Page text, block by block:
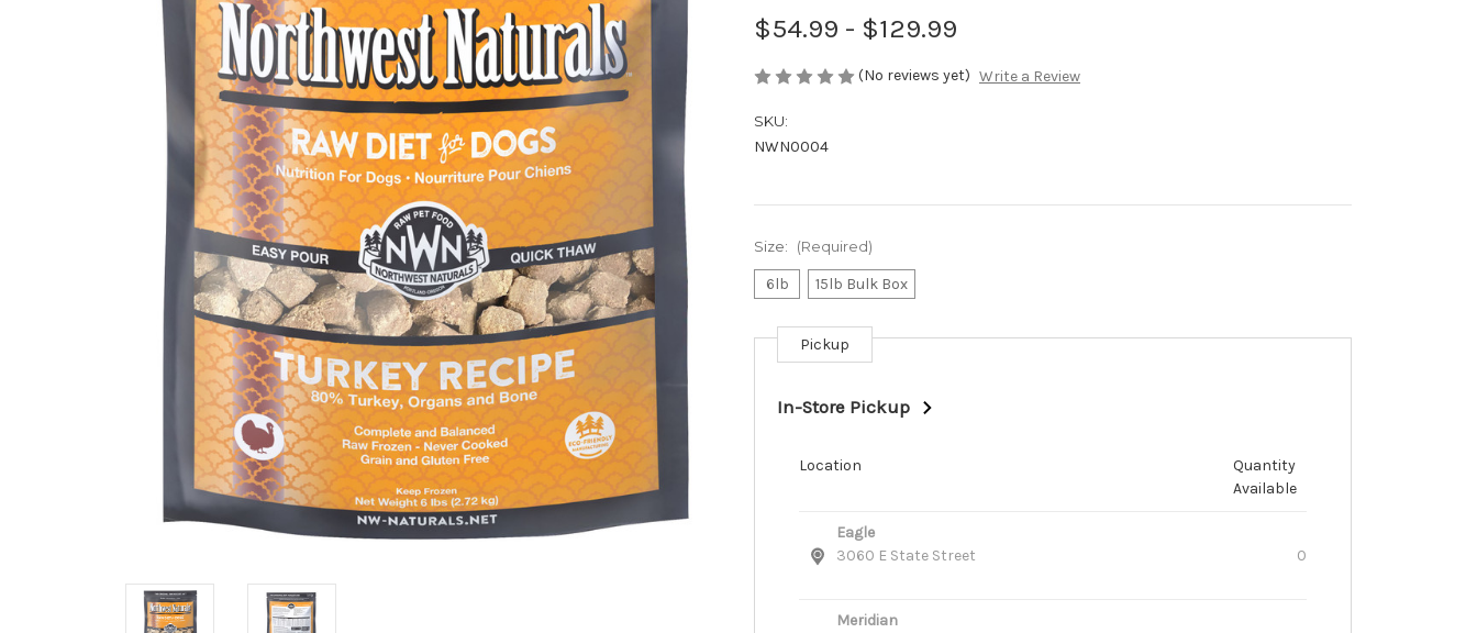
$54.99 - $129.99
(No reviews yet) Write a Review
SKU:
NWN0004
Size: (Required)
6lb 15lb Bulk Box
Current
Stock:
Pickup
In-Store Pickup
Location
Quantity
Available
Eagle
3060 E State Street
0
Meridian